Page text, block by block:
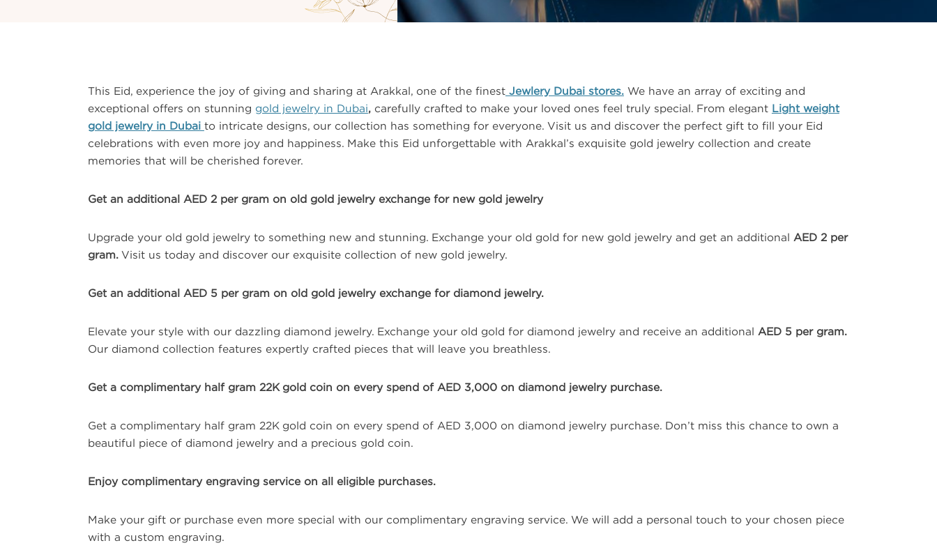
NEWS AND EVENTS
This Eid, experience the joy of giving and sharing at Arakkal, one of the finestJewlery Dubai stores.We have an array of exciting and
exceptional offers on stunning gold jewelry in Dubai,carefully crafted to make your loved ones feel truly special. From elegant Light weight
gold jewelry in Dubai to intricate designs, our collection has something for everyone. Visit us and discover the perfect gift to fill your Eid
celebrations with even more joy and happiness. Make this Eid unforgettable with Arakkal’s exquisite gold jewelry collection and create
memories that will be cherished forever.
Get an additional AED 2 per gram on old gold jewelry exchange for new gold jewelry
Upgrade your old gold jewelry to something new and stunning. Exchange your old gold for new gold jewelry and get an additional AED 2 per
gram. Visit us today and discover our exquisite collection of new gold jewelry.
Get an additional AED 5 per gram on old gold jewelry exchange for diamond jewelry.
Elevate your style with our dazzling diamond jewelry. Exchange your old gold for diamond jewelry and receive an additional AED 5 per gram.
Our diamond collection features expertly crafted pieces that will leave you breathless.
Get a complimentary half gram 22K gold coin on every spend of AED 3,000 on diamond jewelry purchase.
Get a complimentary half gram 22K gold coin on every spend of AED 3,000 on diamond jewelry purchase. Don’t miss this chance to own a
beautiful piece of diamond jewelry and a precious gold coin.
Enjoy complimentary engraving service on all eligible purchases.
Make your gift or purchase even more special with our complimentary engraving service. We will add a personal touch to your chosen piece
with a custom engraving.